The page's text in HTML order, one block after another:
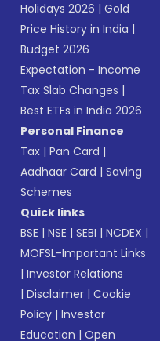
Holidays 2026 |Gold
Price History in India |
Budget 2026
Expectation - Income
Tax Slab Changes |
Best ETFs in India 2026
Personal Finance
Tax |Pan Card |
Aadhaar Card |Saving
Schemes
Quick links
BSE |NSE |SEBI |NCDEX |
MOFSL-Important Links
|Investor Relations
|Disclaimer |Cookie
Policy |Investor
Education |Open